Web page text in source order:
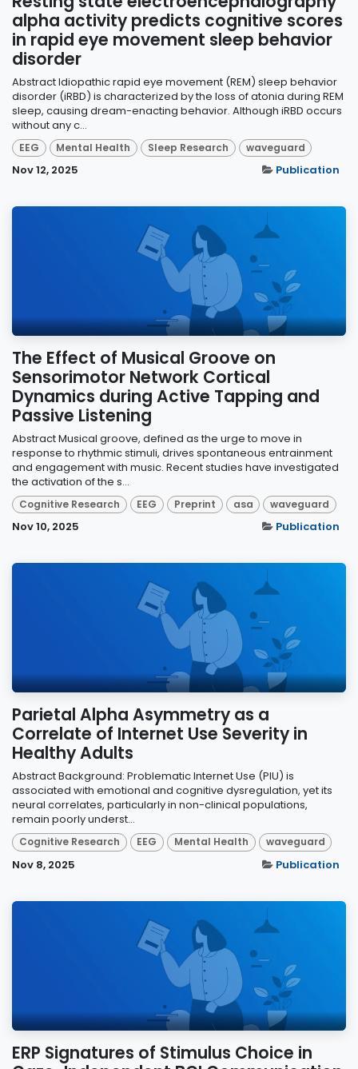
alpha activity predicts cognitive scores
in rapid eye movement sleep behavior
disorder
Abstract Idiopathic rapid eye movement (REM) sleep behavior
disorder (iRBD) is characterized by the loss of atonia during REM
sleep, causing dream-enacting behavior. Although iRBD occurs
without any c...
EEG Mental Health Sleep Research waveguard
Nov 12, 2025 Publication
The Effect of Musical Groove on
Sensorimotor Network Cortical
Dynamics during Active Tapping and
Passive Listening
Abstract Musical groove, defined as the urge to move in
response to rhythmic stimuli, drives spontaneous entrainment
and engagement with music. Recent studies have investigated
the activation of the s...
Cognitive Research EEG Preprint asa waveguard
Nov 10, 2025 Publication
Parietal Alpha Asymmetry as a
Correlate of Internet Use Severity in
Healthy Adults
Abstract Background: Problematic Internet Use (PIU) is
associated with emotional and cognitive dysregulation, yet its
neural correlates, particularly in non-clinical populations,
remain poorly underst...
Cognitive Research EEG Mental Health waveguard
Nov 8, 2025 Publication
ERP Signatures of Stimulus Choice in